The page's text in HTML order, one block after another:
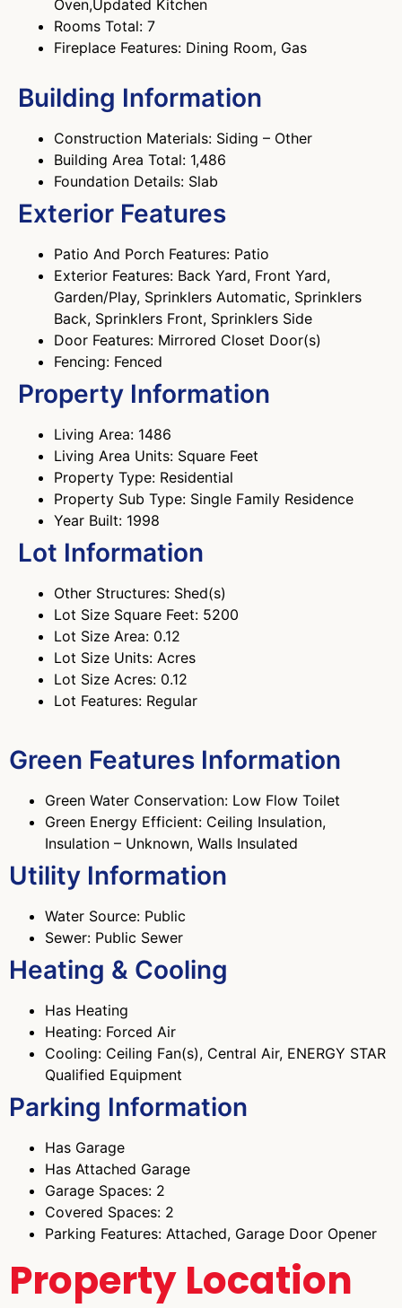
Oven,Updated Kitchen
Rooms Total: 7
Fireplace Features: Dining Room, Gas
Building Information
Construction Materials: Siding – Other
Building Area Total: 1,486
Foundation Details: Slab
Exterior Features
Patio And Porch Features: Patio
Exterior Features: Back Yard, Front Yard,
Garden/Play, Sprinklers Automatic, Sprinklers
Back, Sprinklers Front, Sprinklers Side
Door Features: Mirrored Closet Door(s)
Fencing: Fenced
Property Information
Living Area: 1486
Living Area Units: Square Feet
Property Type: Residential
Property Sub Type: Single Family Residence
Year Built: 1998
Lot Information
Other Structures: Shed(s)
Lot Size Square Feet: 5200
Lot Size Area: 0.12
Lot Size Units: Acres
Lot Size Acres: 0.12
Lot Features: Regular
Green Features Information
Green Water Conservation: Low Flow Toilet
Green Energy Efficient: Ceiling Insulation,
Insulation – Unknown, Walls Insulated
Utility Information
Water Source: Public
Sewer: Public Sewer
Heating & Cooling
Has Heating
Heating: Forced Air
Cooling: Ceiling Fan(s), Central Air, ENERGY STAR
Qualified Equipment
Parking Information
Has Garage
Has Attached Garage
Garage Spaces: 2
Covered Spaces: 2
Parking Features: Attached, Garage Door Opener
Property Location